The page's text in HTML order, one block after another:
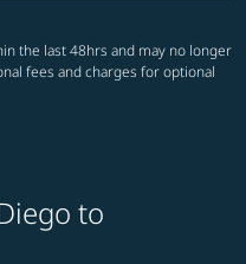
the last 48hrs and may no longer
fees and charges for optional
to